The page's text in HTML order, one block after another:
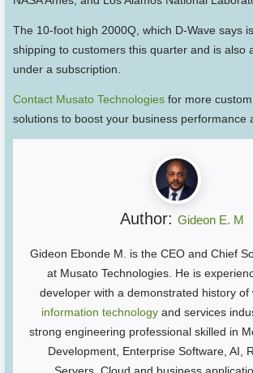
The 10-foot high 2000Q, which D-Wave says
shipping to customers this quarter and is also
under a subscription.
Contact Musato Technologies for more custom
solutions to boost your business performance
Author: Gideon E. M
Gideon Ebonde M. is the CEO and Chief
at Musato Technologies. He is
developer with a demonstrated history of
information technology and services
strong engineering professional skilled in
Development, Enterprise Software, AI,